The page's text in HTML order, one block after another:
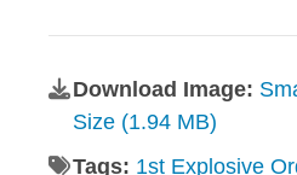
Download Image:
Size (1.94 MB)
Tags: 1st Explosive